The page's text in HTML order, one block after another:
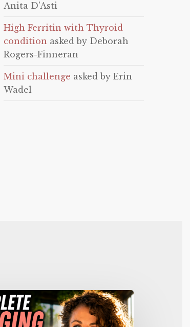
Anita D'Asti
High Ferritin with Thyroid
condition asked by Deborah
Rogers-Finneran
Mini challenge asked by Erin
Wadel